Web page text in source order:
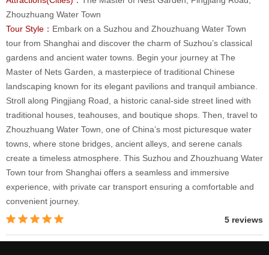
Zhouzhuang Water Town
Tour Style： Embark on a Suzhou and Zhouzhuang Water Town
tour from Shanghai and discover the charm of Suzhou’s classical
gardens and ancient water towns. Begin your journey at The
Master of Nets Garden, a masterpiece of traditional Chinese
landscaping known for its elegant pavilions and tranquil ambiance.
Stroll along Pingjiang Road, a historic canal-side street lined with
traditional houses, teahouses, and boutique shops. Then, travel to
Zhouzhuang Water Town, one of China’s most picturesque water
towns, where stone bridges, ancient alleys, and serene canals
create a timeless atmosphere. This Suzhou and Zhouzhuang Water
Town tour from Shanghai offers a seamless and immersive
experience, with private car transport ensuring a comfortable and
convenient journey.
5 reviews